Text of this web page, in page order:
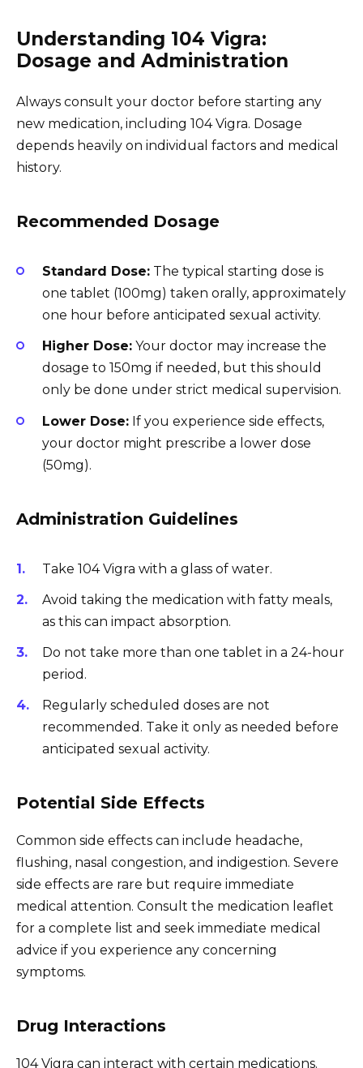
Understanding 104 Vigra:
Dosage and Administration
Always consult your doctor before starting any
new medication, including 104 Vigra. Dosage
depends heavily on individual factors and medical
history.
Recommended Dosage
Standard Dose: The typical starting dose is
one tablet (100mg) taken orally, approximately
one hour before anticipated sexual activity.
Higher Dose: Your doctor may increase the
dosage to 150mg if needed, but this should
only be done under strict medical supervision.
Lower Dose: If you experience side effects,
your doctor might prescribe a lower dose
(50mg).
Administration Guidelines
Take 104 Vigra with a glass of water.
Avoid taking the medication with fatty meals,
as this can impact absorption.
Do not take more than one tablet in a 24-hour
period.
Regularly scheduled doses are not
recommended. Take it only as needed before
anticipated sexual activity.
Potential Side Effects
Common side effects can include headache,
flushing, nasal congestion, and indigestion. Severe
side effects are rare but require immediate
medical attention. Consult the medication leaflet
for a complete list and seek immediate medical
advice if you experience any concerning
symptoms.
Drug Interactions
104 Vigra can interact with certain medications.